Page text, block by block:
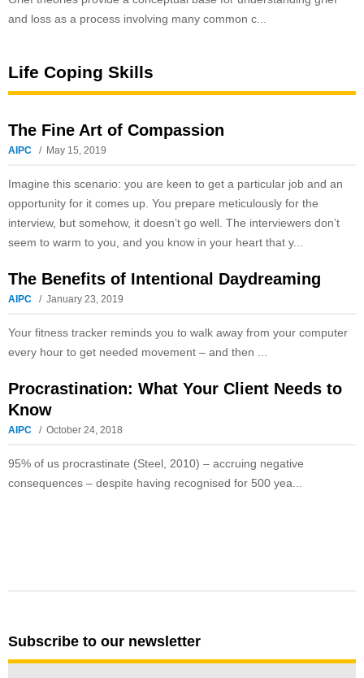
and loss as a process involving many common c...
Life Coping Skills
The Fine Art of Compassion
AIPC May 15, 2019
Imagine this scenario: you are keen to get a particular job and an
opportunity for it comes up. You prepare meticulously for the
interview, but somehow, it doesn’t go well. The interviewers don’t
seem to warm to you, and you know in your heart that y...
The Benefits of Intentional Daydreaming
AIPC January 23, 2019
Your fitness tracker reminds you to walk away from your computer
every hour to get needed movement – and then ...
Procrastination: What Your Client Needs to
Know
AIPC October 24, 2018
95% of us procrastinate (Steel, 2010) – accruing negative
consequences – despite having recognised for 500 yea...
Subscribe to our newsletter